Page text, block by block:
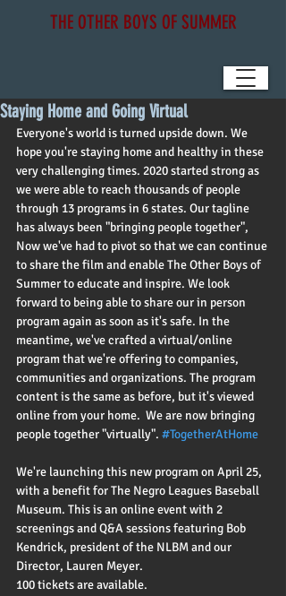
THE OTHER BOYS OF SUMMER
Staying Home and Going Virtual
Everyone's world is turned upside down. We
hope you're staying home and healthy in these
very challenging times. 2020 started strong as
we were able to reach thousands of people
through 13 programs in 6 states. Our tagline
has always been "bringing people together",
Now we've had to pivot so that we can continue
to share the film and enable The Other Boys of
Summer to educate and inspire. We look
forward to being able to share our in person
program again as soon as it's safe. In the
meantime, we've crafted a virtual/online
program that we're offering to companies,
communities and organizations. The program
content is the same as before, but it's viewed
online from your home.  We are now bringing
people together "virtually". #TogetherAtHome
We're launching this new program on April 25,
with a benefit for The Negro Leagues Baseball
Museum. This is an online event with 2
screenings and Q&A sessions featuring Bob
Kendrick, president of the NLBM and our
Director, Lauren Meyer.
100 tickets are available.